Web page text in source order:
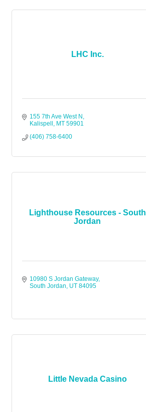
LHC Inc.
155 7th Ave West N
Kalispell
MT 59901
(406) 758-6400
Lighthouse Resources - South
Jordan
10980 S Jordan Gateway
South Jordan UT 84095
Little Nevada Casino